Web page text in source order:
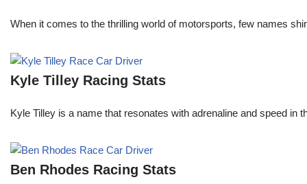
When it comes to the thrilling world of motorsports, few names
Kyle Tilley Racing Stats
Kyle Tilley is a name that resonates with adrenaline and speed
Ben Rhodes Racing Stats